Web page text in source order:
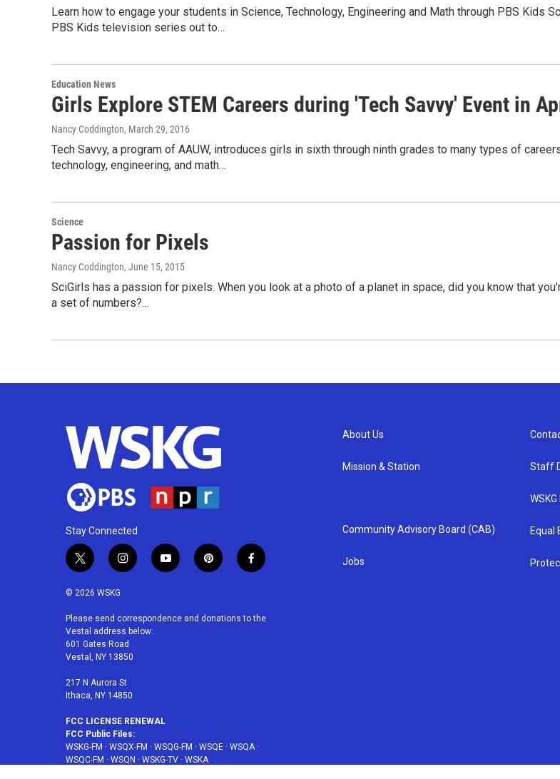
Learn how to engage your students in Science, Technology, Engineering and Math through PBS Kids
PBS Kids television series out to…
Education News
Girls Explore STEM Careers during 'Tech Savvy' Event in
Nancy Coddington, March 29, 2016
Tech Savvy, a program of AAUW, introduces girls in sixth through ninth grades to many types of
technology, engineering, and math…
Science
Passion for Pixels
Nancy Coddington, June 15, 2015
SciGirls has a passion for pixels. When you look at a photo of a planet in space, did you know that
a set of numbers?…
Stay Connected
t
i
t
e
r
i
a
g
r
a
m
y
u
p
e
f
b
© 2026 WSKG
Please send correspondence and donations to the
Vestal address below:
601 Gates Road
Vestal, NY 13850
217 N Aurora St
Ithaca, NY 14850
FCC LICENSE RENEWAL
FCC Public Files:
WSKG-FM · WSQX-FM · WSQG-FM · WSQE · WSQA·
WSQC-FM · WSQN · WSKG-TV · WSKA
About Us
Mission & Station
Community Advisory Board (CAB)
Jobs
Staff
Equal